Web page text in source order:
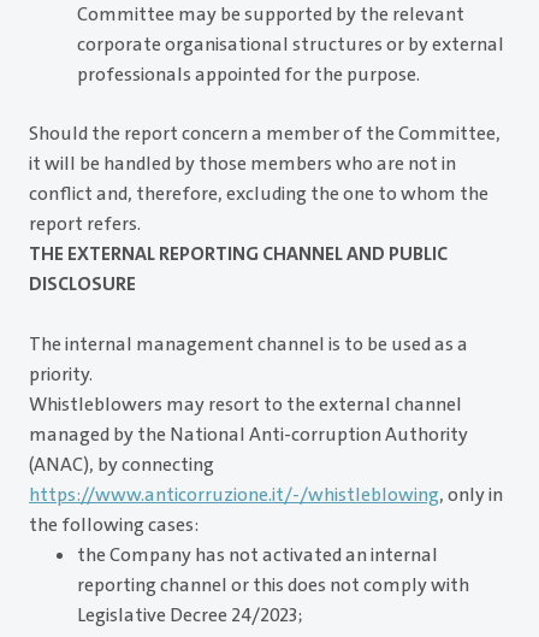
Committee may be supported by the relevant
corporate organisational structures or by external
professionals appointed for the purpose.
Should the report concern a member of the Committee,
it will be handled by those members who are not in
conflict and, therefore, excluding the one to whom the
report refers.
THE EXTERNAL REPORTING CHANNEL AND PUBLIC
DISCLOSURE
The internal management channel is to be used as a
priority.
Whistleblowers may resort to the external channel
managed by the National Anti-corruption Authority
(ANAC), by connecting
https://www.anticorruzione.it/-/whistleblowing, only in
the following cases:
the Company has not activated an internal
reporting channel or this does not comply with
Legislative Decree 24/2023;